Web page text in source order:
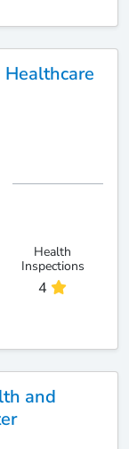
Health
Inspections
4
and